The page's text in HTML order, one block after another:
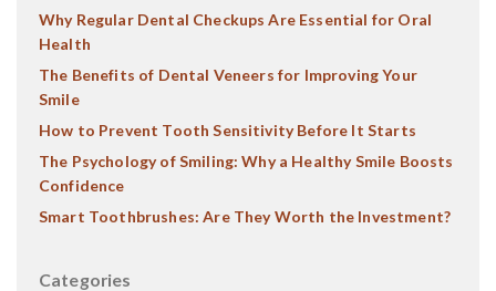
Why Regular Dental Checkups Are Essential for Oral
Health
The Benefits of Dental Veneers for Improving Your
Smile
How to Prevent Tooth Sensitivity Before It Starts
The Psychology of Smiling: Why a Healthy Smile Boosts
Confidence
Smart Toothbrushes: Are They Worth the Investment?
Categories